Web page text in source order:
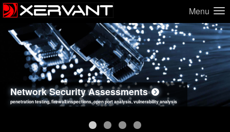
Menu
Network Security Assessments
penetration testing, firewall inspections, open port analysis, vulnerability analysis
Web Application Security Assessments
sql injection, cross site scripting, authentication issues, unsafe data handling
Social Engineering Assessments
employee deception testing, highly targeted attack scenarios, real-world attack simulations
Information Security Best Practices
network security hardening, policy reviews, secure coding standards review